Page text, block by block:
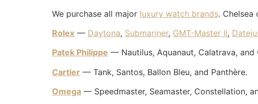
We purchase all major luxury watch brands.
Rolex — Daytona, Submariner, GMT-Master II,
Patek Philippe — Nautilus, Aquanaut, Calatrava, and
Cartier — Tank, Santos, Ballon Bleu, and Panthère.
Omega — Speedmaster, Seamaster, Constellation,